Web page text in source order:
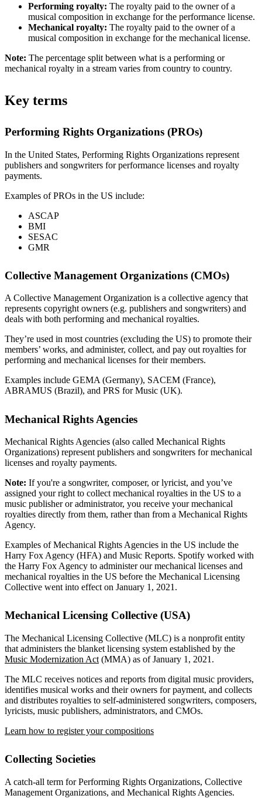
Performing royalty: The royalty paid to the owner of a
musical composition in exchange for the performance license.
Mechanical royalty: The royalty paid to the owner of a
musical composition in exchange for the mechanical license.
Note: The percentage split between what is a performing or
mechanical royalty in a stream varies from country to country.
Key terms
Performing Rights Organizations (PROs)
In the United States, Performing Rights Organizations represent
publishers and songwriters for performance licenses and royalty
payments.
Examples of PROs in the US include:
ASCAP
BMI
SESAC
GMR
Collective Management Organizations (CMOs)
A Collective Management Organization is a collective agency that
represents copyright owners (e.g. publishers and songwriters) and
deals with both performing and mechanical royalties.
They’re used in most countries (excluding the US) to promote their
members’ works, and administer, collect, and pay out royalties for
performing and mechanical licenses for their members.
Examples include GEMA (Germany), SACEM (France),
ABRAMUS (Brazil), and PRS for Music (UK).
Mechanical Rights Agencies
Mechanical Rights Agencies (also called Mechanical Rights
Organizations) represent publishers and songwriters for mechanical
licenses and royalty payments.
Note: If you're a songwriter, composer, or lyricist, and you’ve
assigned your right to collect mechanical royalties in the US to a
music publisher or administrator, you receive your mechanical
royalties directly from them, rather than from a Mechanical Rights
Agency.
Examples of Mechanical Rights Agencies in the US include the
Harry Fox Agency (HFA) and Music Reports. Spotify worked with
the Harry Fox Agency to administer our mechanical licenses and
mechanical royalties in the US before the Mechanical Licensing
Collective went into effect on January 1, 2021.
Mechanical Licensing Collective (USA)
The Mechanical Licensing Collective (MLC) is a nonprofit entity
that administers the blanket licensing system established by the
Music Modernization Act (MMA) as of January 1, 2021.
The MLC receives notices and reports from digital music providers,
identifies musical works and their owners for payment, and collects
and distributes royalties to self-administered songwriters, composers,
lyricists, music publishers, administrators, and CMOs.
Learn how to register your compositions
Collecting Societies
A catch-all term for Performing Rights Organizations, Collective
Management Organizations, and Mechanical Rights Agencies.